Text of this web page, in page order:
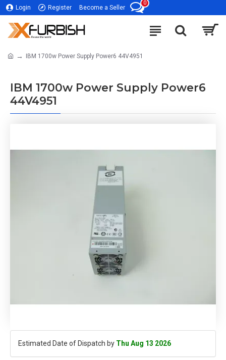
Login Register Become a Seller
0
IBM 1700w Power Supply Power6 44V4951
IBM 1700w Power Supply Power6
44V4951
Estimated Date of Dispatch by Thu Aug 13 2026